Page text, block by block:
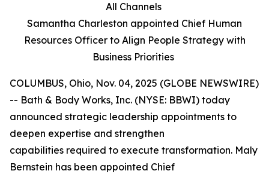
All Channels
Samantha Charleston appointed Chief Human
Resources Officer to Align People Strategy with
Business Priorities
COLUMBUS, Ohio, Nov. 04, 2025 (GLOBE NEWSWIRE)
-- Bath & Body Works, Inc. (NYSE: BBWI) today
announced strategic leadership appointments to
deepen expertise and strengthen
capabilities required to execute transformation. Maly
Bernstein has been appointed Chief